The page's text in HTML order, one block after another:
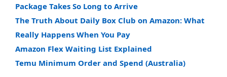
Package Takes So Long to Arrive
The Truth About Daily Box Club on Amazon: What
Really Happens When You Pay
Amazon Flex Waiting List Explained
Temu Minimum Order and Spend (Australia)